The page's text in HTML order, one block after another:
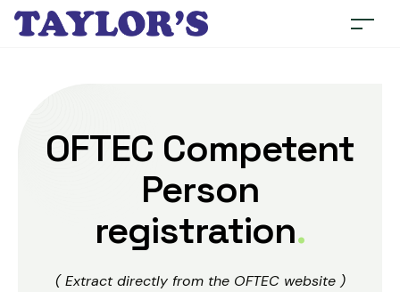
OFTEC Competent
Person
registration.
( Extract directly from the OFTEC website )